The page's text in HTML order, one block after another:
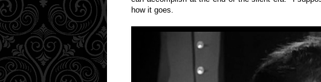
how it goes.